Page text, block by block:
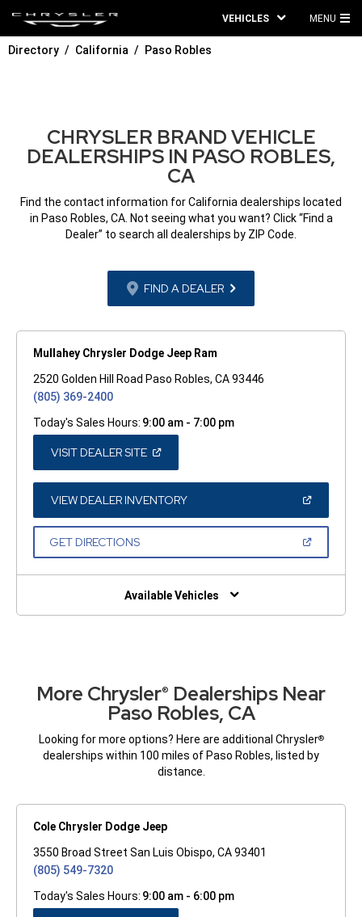
VEHICLES MENU
Directory California Paso Robles
CHRYSLER BRAND VEHICLE
DEALERSHIPS IN PASO ROBLES,
CA
Find the contact information for California dealerships located
in Paso Robles, CA. Not seeing what you want? Click “Find a
Dealer” to search all dealerships by ZIP Code.
FIND A DEALER
Mullahey Chrysler Dodge Jeep Ram
2520 Golden Hill Road Paso Robles, CA 93446
(805) 369-2400
Today's Sales Hours: 9:00 am - 7:00 pm
VISIT DEALER SITE(OPEN
A
NEW
WINDOW)
VIEW DEALER INVENTORY(OPEN
A
GET DIRECTIONS(OPEN
NEW
Available Vehicles
More Chrysler® Dealerships Near
Paso Robles, CA
Looking for more options? Here are additional Chrysler®
dealerships within 100 miles of Paso Robles, listed by
distance.
Cole Chrysler Dodge Jeep
3550 Broad Street San Luis Obispo, CA 93401
(805) 549-7320
Today's Sales Hours: 9:00 am - 6:00 pm